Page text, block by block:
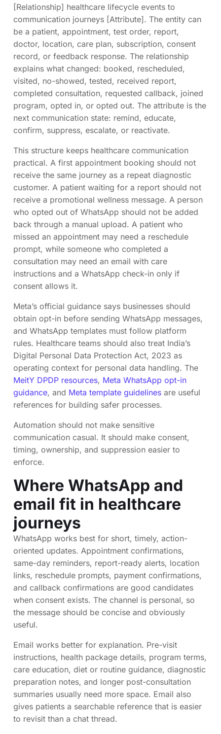
[Relationship] healthcare lifecycle events to
communication journeys [Attribute]. The entity can
be a patient, appointment, test order, report,
doctor, location, care plan, subscription, consent
record, or feedback response. The relationship
explains what changed: booked, rescheduled,
visited, no-showed, tested, received report,
completed consultation, requested callback, joined
program, opted in, or opted out. The attribute is the
next communication state: remind, educate,
confirm, suppress, escalate, or reactivate.
This structure keeps healthcare communication
practical. A first appointment booking should not
receive the same journey as a repeat diagnostic
customer. A patient waiting for a report should not
receive a promotional wellness message. A person
who opted out of WhatsApp should not be added
back through a manual upload. A patient who
missed an appointment may need a reschedule
prompt, while someone who completed a
consultation may need an email with care
instructions and a WhatsApp check-in only if
consent allows it.
Meta’s official guidance says businesses should
obtain opt-in before sending WhatsApp messages,
and WhatsApp templates must follow platform
rules. Healthcare teams should also treat India’s
Digital Personal Data Protection Act, 2023 as
operating context for personal data handling. The
MeitY DPDP resources, Meta WhatsApp opt-in
guidance, and Meta template guidelines are useful
references for building safer processes.
Automation should not make sensitive
communication casual. It should make consent,
timing, ownership, and suppression easier to
enforce.
Where WhatsApp and
email fit in healthcare
journeys
WhatsApp works best for short, timely, action-
oriented updates. Appointment confirmations,
same-day reminders, report-ready alerts, location
links, reschedule prompts, payment confirmations,
and callback confirmations are good candidates
when consent exists. The channel is personal, so
the message should be concise and obviously
useful.
Email works better for explanation. Pre-visit
instructions, health package details, program terms,
care education, diet or routine guidance, diagnostic
preparation notes, and longer post-consultation
summaries usually need more space. Email also
gives patients a searchable reference that is easier
to revisit than a chat thread.